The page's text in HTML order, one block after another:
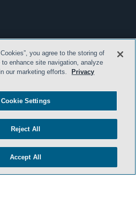
- BACK TO TOP -
you agree to the storing of
enhance site navigation, analyze
our marketing efforts.
Privacy
Cookie Settings
Reject All
Accept All